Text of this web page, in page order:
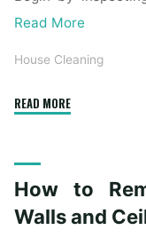
Read More
House Cleaning
READ MORE"Complete
Checklist
for
How to
Walls and